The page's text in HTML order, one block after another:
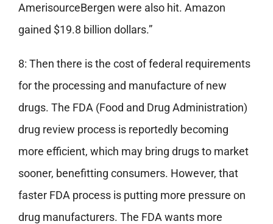
AmerisourceBergen were also hit. Amazon
gained $19.8 billion dollars.”
8: Then there is the cost of federal requirements
for the processing and manufacture of new
drugs. The FDA (Food and Drug Administration)
drug review process is reportedly becoming
more efficient, which may bring drugs to market
sooner, benefitting consumers. However, that
faster FDA process is putting more pressure on
drug manufacturers. The FDA wants more